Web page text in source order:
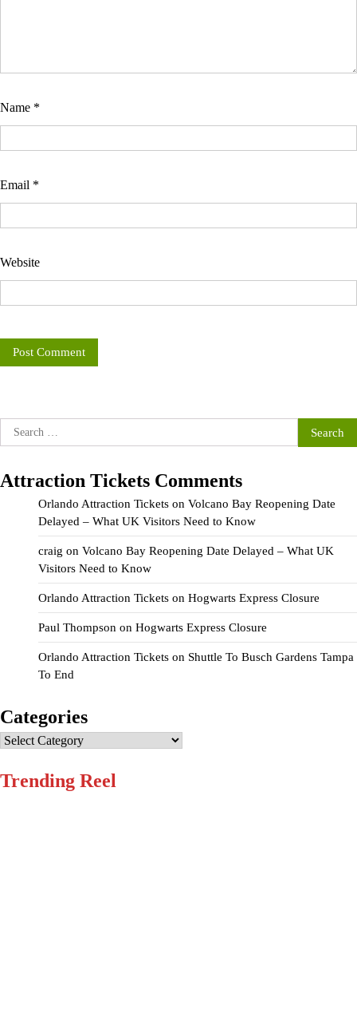
Name *
Email *
Website
Search
for:
Attraction Tickets Comments
Orlando Attraction Tickets on Volcano Bay Reopening Date
Delayed – What UK Visitors Need to Know
craig on Volcano Bay Reopening Date Delayed – What UK
Visitors Need to Know
Orlando Attraction Tickets on Hogwarts Express Closure
Paul Thompson on Hogwarts Express Closure
Orlando Attraction Tickets on Shuttle To Busch Gardens Tampa
To End
Categories
Categories
Trending Reel